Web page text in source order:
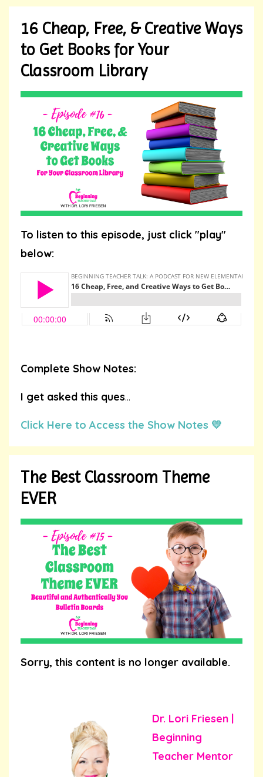
16 Cheap, Free, & Creative Ways
to Get Books for Your
Classroom Library
To listen to this episode, just click "play"
below:
Complete Show Notes:
I get asked this ques...
Click Here to Access the Show Notes 💛
The Best Classroom Theme
EVER
Sorry, this content is no longer available.
Dr. Lori Friesen |
Beginning
Teacher Mentor